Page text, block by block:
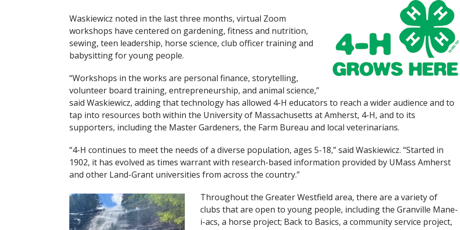
Waskiewicz noted in the last three months, virtual Zoom
workshops have centered on gardening, fitness and nutrition,
sewing, teen leadership, horse science, club officer training and
babysitting for young people.
“Workshops in the works are personal finance, storytelling,
volunteer board training, entrepreneurship, and animal science,”
said Waskiewicz, adding that technology has allowed 4-H educators to reach a wider audience and to
tap into resources both within the University of Massachusetts at Amherst, 4-H, and to its
supporters, including the Master Gardeners, the Farm Bureau and local veterinarians.
“4-H continues to meet the needs of a diverse population, ages 5-18,” said Waskiewicz. “Started in
1902, it has evolved as times warrant with research-based information provided by UMass Amherst
and other Land-Grant universities from across the country.”
Throughout the Greater Westfield area, there are a variety of
clubs that are open to young people, including the Granville Mane-
i-acs, a horse project; Back to Basics, a community service project,